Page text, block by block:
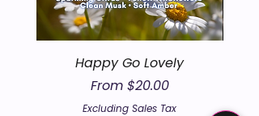
Happy Go Lovely
From $20.00
Sale Price
Excluding Sales Tax